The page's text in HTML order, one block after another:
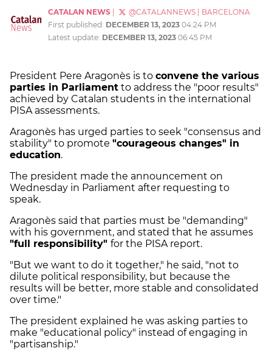
CATALAN NEWS @CATALANNEWS
BARCELONA
First published: DECEMBER 13, 2023 04:24 PM
Latest update: DECEMBER 13, 2023 06:45 PM
President Pere Aragonès is to convene the various
parties in Parliament to address the "poor results"
achieved by Catalan students in the international
PISA assessments.
Aragonès has urged parties to seek "consensus and
stability" to promote "courageous changes" in
education.
The president made the announcement on
Wednesday in Parliament after requesting to
speak.
Aragonès said that parties must be "demanding"
with his government, and stated that he assumes
"full responsibility" for the PISA report.
"But we want to do it together," he said, "not to
dilute political responsibility, but because the
results will be better, more stable and consolidated
over time."
The president explained he was asking parties to
make "educational policy" instead of engaging in
"partisanship."